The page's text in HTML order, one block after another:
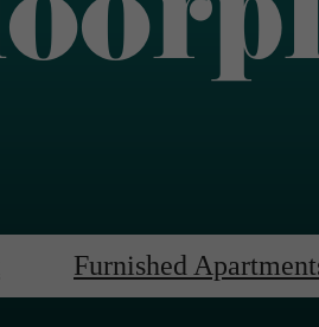
Furnished